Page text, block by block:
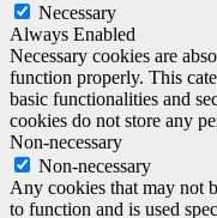
Necessary
Always Enabled
Necessary cookies are
function properly. This
basic functionalities and
cookies do not store any
Non-necessary
Non-necessary
Any cookies that may not
to function and is used